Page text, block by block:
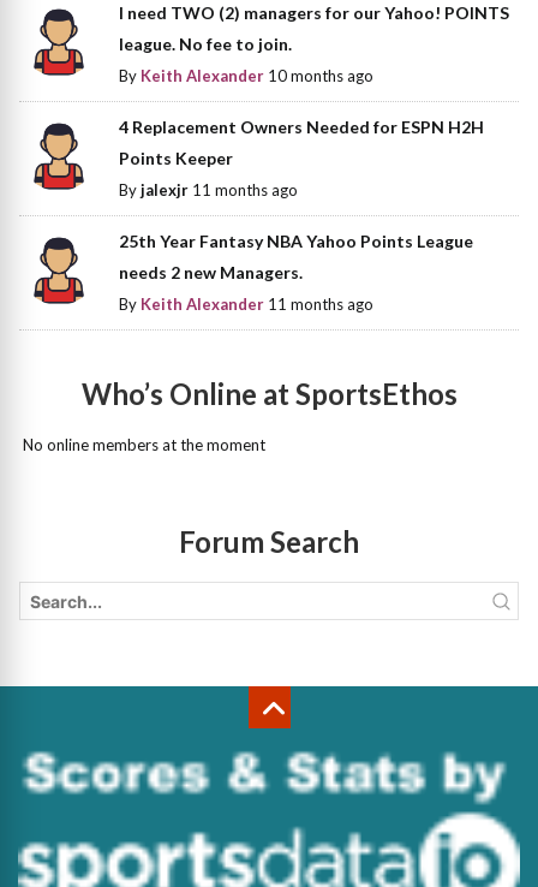
I need TWO (2) managers for our Yahoo! POINTS
league. No fee to join.
By Keith Alexander 10 months ago
4 Replacement Owners Needed for ESPN H2H
Points Keeper
Byjalexjr 11 months ago
25th Year Fantasy NBA Yahoo Points League
needs 2 new Managers.
By Keith Alexander 11 months ago
Who’s Online at SportsEthos
No online members at the moment
Forum Search